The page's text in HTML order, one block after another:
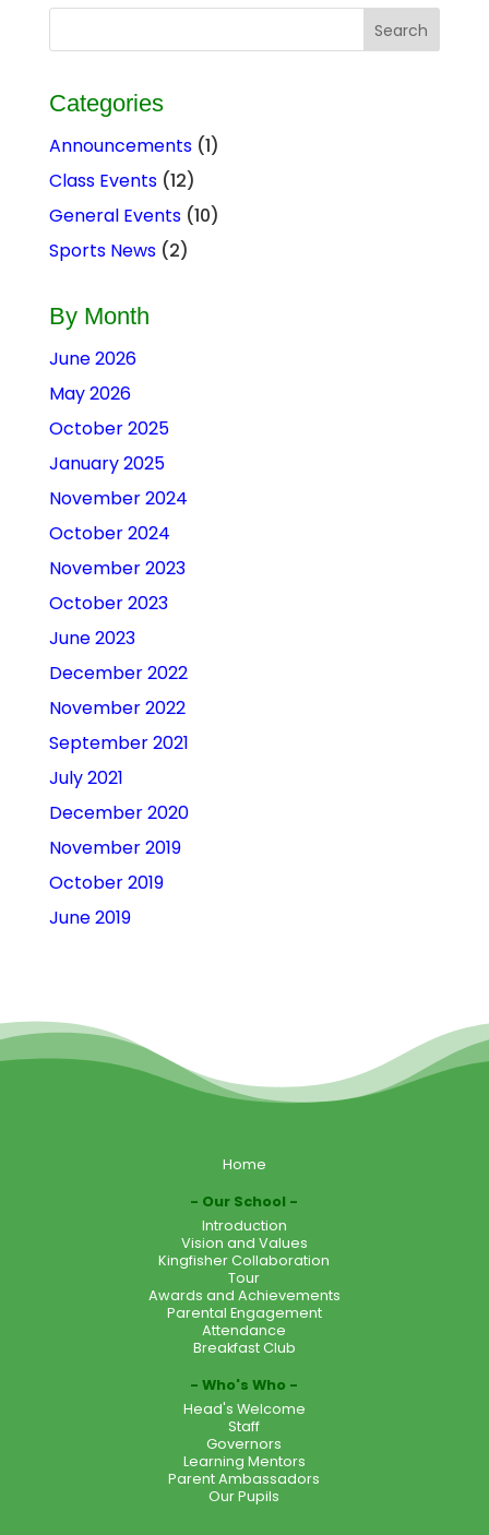
Categories
Announcements(1)
Class Events(12)
General Events(10)
Sports News(2)
By Month
June 2026
May 2026
October 2025
January 2025
November 2024
October 2024
November 2023
October 2023
June 2023
December 2022
November 2022
September 2021
July 2021
December 2020
November 2019
October 2019
June 2019
Home
Our School
Introduction
Vision and Values
Kingfisher Collaboration
Tour
Awards and Achievements
Parental Engagement
Attendance
Breakfast Club
Who's Who
Head's Welcome
Staff
Governors
Learning Mentors
Parent Ambassadors
Our Pupils